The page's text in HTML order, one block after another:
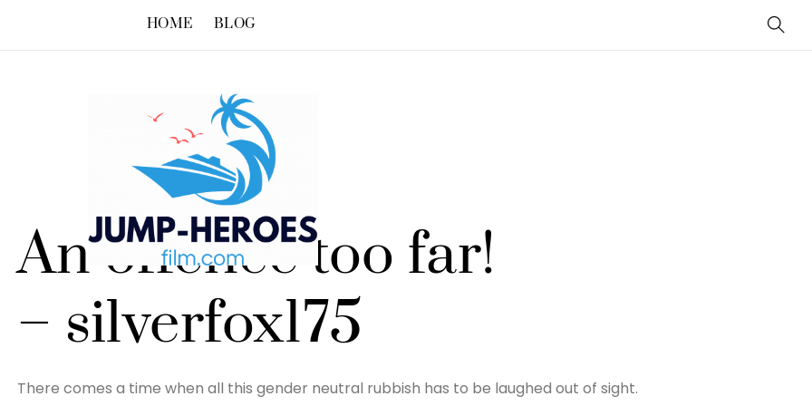
HOME BLOG
An offence too far!
– silverfox175
There comes a time when all this gender neutral rubbish has to be laughed out of sight.